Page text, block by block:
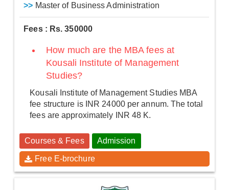
>> Master of Business Administration
Fees : Rs. 350000
How much are the MBA fees at
Kousali Institute of Management
Studies?
Kousali Institute of Management Studies MBA
fee structure is INR 24000 per annum. The total
fees are approximately INR 48 K.
Courses & Fees Admission
Free E-brochure